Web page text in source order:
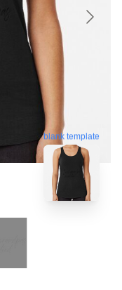
blank template